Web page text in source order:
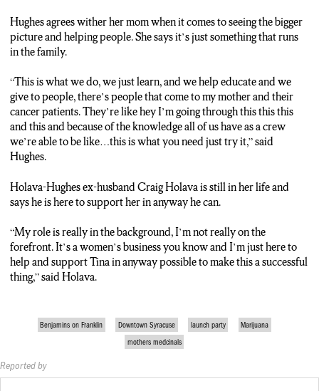
Hughes agrees wither her mom when it comes to seeing the bigger
picture and helping people. She says it’s just something that runs
in the family.
“This is what we do, we just learn, and we help educate and we
give to people, there’s people that come to my mother and their
cancer patients. They’re like hey I’m going through this this this
and this and because of the knowledge all of us have as a crew
we’re able to be like…this is what you need just try it,” said
Hughes.
Holava-Hughes ex-husband Craig Holava is still in her life and
says he is here to support her in anyway he can.
“My role is really in the background, I’m not really on the
forefront. It’s a women’s business you know and I’m just here to
help and support Tina in anyway possible to make this a successful
thing,” said Holava.
Benjamins on Franklin Downtown Syracuse launch party
Marijuana
mothers medcinals
Reported by